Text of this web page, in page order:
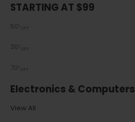
STARTING AT $99
50 OFF
30 OFF
70 OFF
Electronics & Computers
View All